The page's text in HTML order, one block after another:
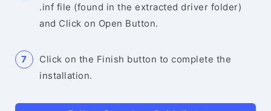
.inf file (found in the extracted driver folder)
and Click on Open Button.
Click on the Finish button to complete the
installation.